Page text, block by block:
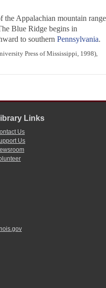
the Appalachian mountain range
Blue Ridge begins in
to southern Pennsylvania.
Press of Mississippi, 1998),
Links
Us
Us